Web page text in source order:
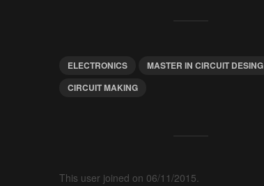
ELECTRONICS
MASTER IN CIRCUIT DESING
CIRCUIT MAKING
This user joined on 06/11/2015.